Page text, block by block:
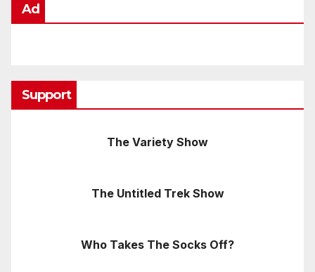
Ad
Support
The Variety Show
The Untitled Trek Show
Who Takes The Socks Off?